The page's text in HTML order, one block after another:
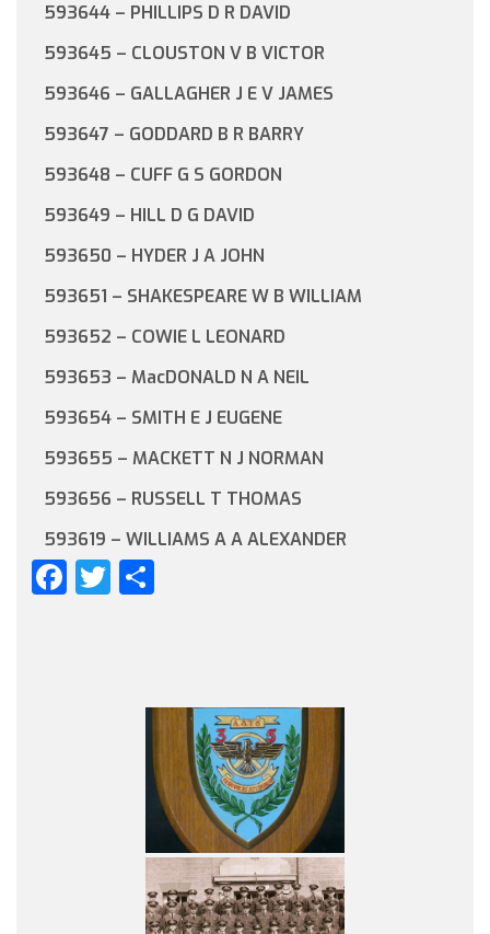
593644 – PHILLIPS D R DAVID
593645 – CLOUSTON V B VICTOR
593646 – GALLAGHER J E V JAMES
593647 – GODDARD B R BARRY
593648 – CUFF G S GORDON
593649 – HILL D G DAVID
593650 – HYDER J A JOHN
593651 – SHAKESPEARE W B WILLIAM
593652 – COWIE L LEONARD
593653 – MacDONALD N A NEIL
593654 – SMITH E J EUGENE
593655 – MACKETT N J NORMAN
593656 – RUSSELL T THOMAS
593619 – WILLIAMS A A ALEXANDER
Facebook
Twitter